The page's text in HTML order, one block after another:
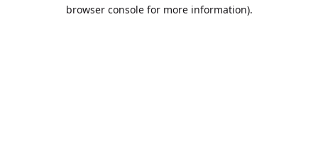
browser console for more information).